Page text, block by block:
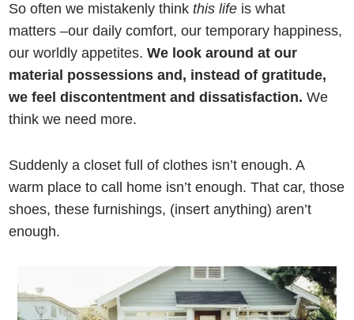
So often we mistakenly thinkthis life is what
matters –our daily comfort, our temporary happiness,
our worldly appetites.We look around at our
material possessions and, instead of gratitude,
we feel discontentment and dissatisfaction. We
think we need more.
Suddenly a closet full of clothes isn’t enough. A
warm place to call home isn’t enough. That car, those
shoes, these furnishings, (insert anything) aren’t
enough.